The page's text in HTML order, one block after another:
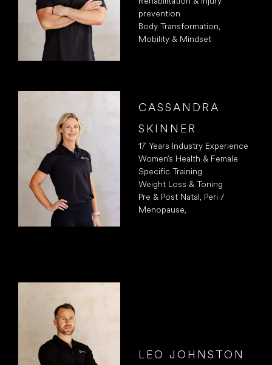
prevention
Body Transformation,
Mobility & Mindset
CASSANDRA
SKINNER
17 Years Industry Experience
Women’s Health & Female
Specific Training
Weight Loss & Toning
Pre & Post Natal, Peri /
Menopause,
LEO JOHNSTON